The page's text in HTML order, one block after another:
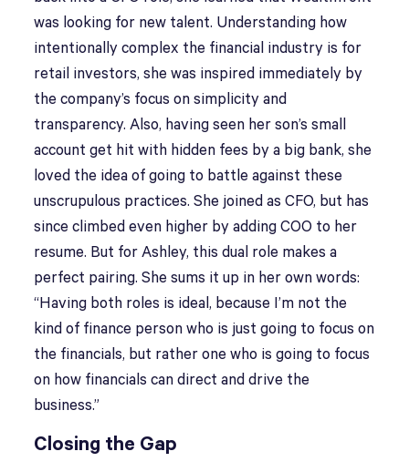
was looking for new talent. Understanding how
intentionally complex the financial industry is for
retail investors, she was inspired immediately by
the company’s focus on simplicity and
transparency. Also, having seen her son’s small
account get hit with hidden fees by a big bank, she
loved the idea of going to battle against these
unscrupulous practices. She joined as CFO, but has
since climbed even higher by adding COO to her
resume. But for Ashley, this dual role makes a
perfect pairing. She sums it up in her own words:
“Having both roles is ideal, because I’m not the
kind of finance person who is just going to focus on
the financials, but rather one who is going to focus
on how financials can direct and drive the
business.”
Closing the Gap